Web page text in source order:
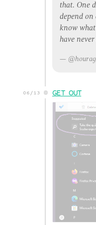
that. One
depend
know
have
06/13 GET OUT